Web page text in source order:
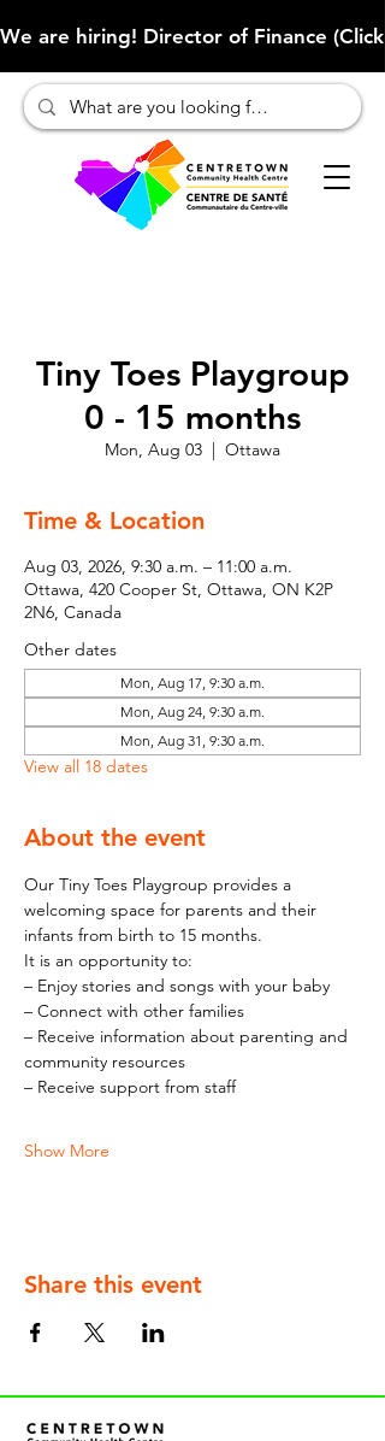
We are hiring! Director of Finance
Tiny Toes Playgroup
0 - 15 months
Mon, Aug 03
  |
Ottawa
Time & Location
Aug 03, 2026, 9:30 a.m. – 11:00 a.m.
Ottawa, 420 Cooper St, Ottawa, ON K2P
2N6, Canada
Other dates
Mon, Aug 17, 9:30 a.m.
Mon, Aug 24, 9:30 a.m.
Mon, Aug 31, 9:30 a.m.
View all 18 dates
About the event
Our Tiny Toes Playgroup provides a
welcoming space for parents and their
infants from birth to 15 months.
It is an opportunity to:
– Enjoy stories and songs with your baby
– Connect with other families
– Receive information about parenting and
community resources
– Receive support from staff
Show More
Share this event